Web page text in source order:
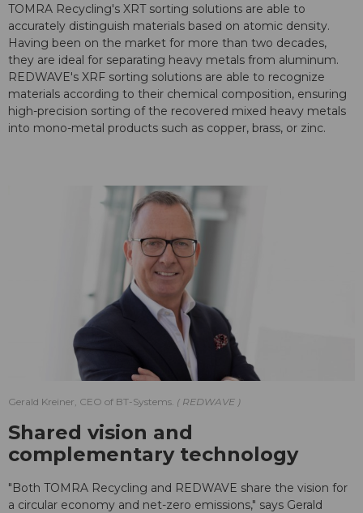
TOMRA Recycling's XRT sorting solutions are able to
accurately distinguish materials based on atomic density.
Having been on the market for more than two decades,
they are ideal for separating heavy metals from aluminum.
REDWAVE's XRF sorting solutions are able to recognize
materials according to their chemical composition, ensuring
high-precision sorting of the recovered mixed heavy metals
into mono-metal products such as copper, brass, or zinc.
Gerald Kreiner, CEO of BT-Systems. REDWAVE
Shared vision and
complementary technology
"Both TOMRA Recycling and REDWAVE share the vision for
a circular economy and net-zero emissions," says Gerald